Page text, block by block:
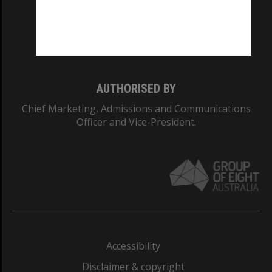
AUTHORISED BY
Chief Marketing, Admissions and Communications
Officer and Vice-President.
Accessibility
Disclaimer & copyright